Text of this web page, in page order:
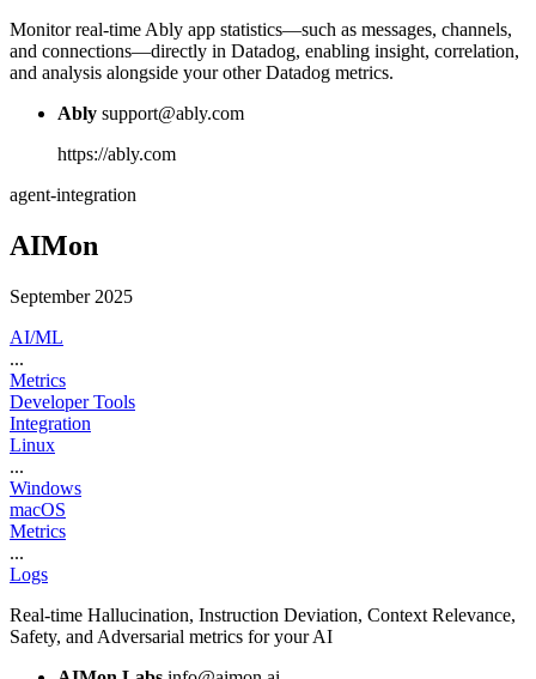
Monitor real-time Ably app statistics—such as messages, channels,
and connections—directly in Datadog, enabling insight, correlation,
and analysis alongside your other Datadog metrics.
Ably support@ably.com
https://ably.com
agent-integration
AIMon
September 2025
AI/ML
...
Metrics
Developer Tools
Integration
Linux
...
Windows
macOS
Metrics
...
Logs
Real-time Hallucination, Instruction Deviation, Context Relevance,
Safety, and Adversarial metrics for your AI